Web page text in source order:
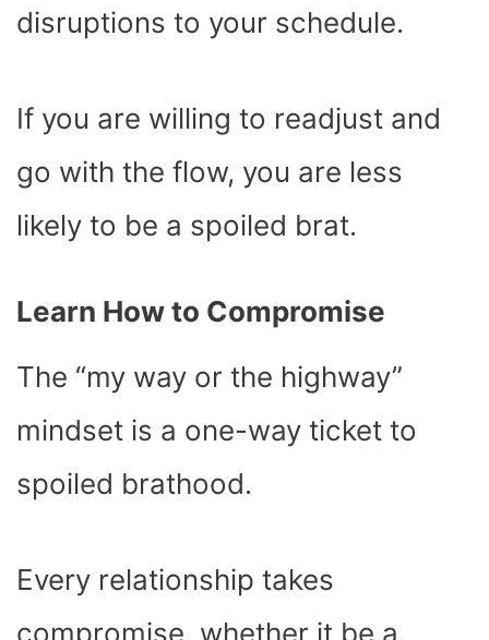
disruptions to your schedule.
If you are willing to readjust and
go with the flow, you are less
likely to be a spoiled brat.
Learn How to Compromise
The “my way or the highway”
mindset is a one-way ticket to
spoiled brathood.
Every relationship takes
compromise, whether it be a